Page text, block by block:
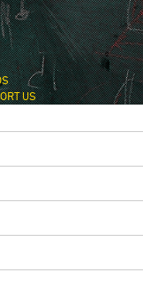
US